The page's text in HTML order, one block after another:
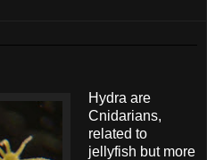
Hydra are
Cnidarians,
related to
jellyfish but more